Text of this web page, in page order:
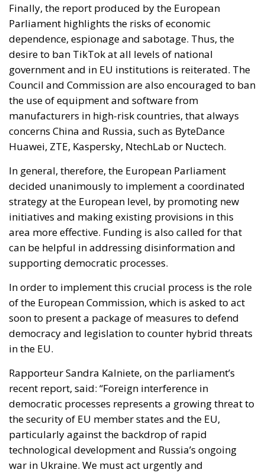
Finally, the report produced by the European
Parliament highlights the risks of economic
dependence, espionage and sabotage. Thus, the
desire to ban TikTok at all levels of national
government and in EU institutions is reiterated. The
Council and Commission are also encouraged to ban
the use of equipment and software from
manufacturers in high-risk countries, that always
concerns China and Russia, such as ByteDance
Huawei, ZTE, Kaspersky, NtechLab or Nuctech.
In general, therefore, the European Parliament
decided unanimously to implement a coordinated
strategy at the European level, by promoting new
initiatives and making existing provisions in this
area more effective. Funding is also called for that
can be helpful in addressing disinformation and
supporting democratic processes.
In order to implement this crucial process is the role
of the European Commission, which is asked to act
soon to present a package of measures to defend
democracy and legislation to counter hybrid threats
in the EU.
Rapporteur Sandra Kalniete, on the parliament’s
recent report, said: “Foreign interference in
democratic processes represents a growing threat to
the security of EU member states and the EU,
particularly against the backdrop of rapid
technological development and Russia’s ongoing
war in Ukraine. We must act urgently and